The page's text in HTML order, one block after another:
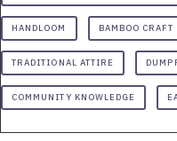
HANDLOOM BAMBOO CRAFT
TRADITIONAL ATTIRE
COMMUNITY KNOWLEDGE